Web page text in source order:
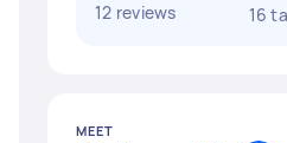
12 reviews
16
MEET